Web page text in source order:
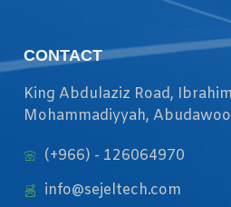
CONTACT
King Abdulaziz Road,
Mohammadiyyah,
(+966) - 126064970
info@sejeltech.com